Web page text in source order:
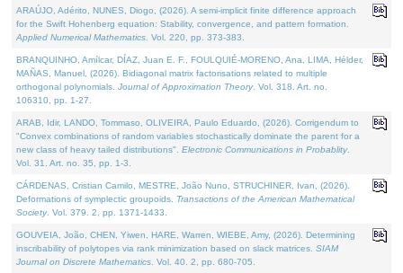
ARAÚJO, Adérito, NUNES, Diogo, (2026). A semi-implicit finite difference approach
for the Swift Hohenberg equation: Stability, convergence, and pattern formation.
Applied Numerical Mathematics . Vol. 220, pp. 373-383.
BRANQUINHO, Amílcar, DÍAZ, Juan E. F., FOULQUIÉ-MORENO, Ana, LIMA, Hélder,
MAÑAS, Manuel, (2026). Bidiagonal matrix factorisations related to multiple
orthogonal polynomials. Journal of Approximation Theory. Vol. 318. Art. no.
106310, pp. 1-27.
ARAB, Idir, LANDO, Tommaso, OLIVEIRA, Paulo Eduardo, (2026). Corrigendum to
"Convex combinations of random variables stochastically dominate the parent for a
new class of heavy tailed distributions". Electronic Communications in Probablity.
Vol. 31. Art. no. 35, pp. 1-3.
CÁRDENAS, Cristian Camilo, MESTRE, João Nuno, STRUCHINER, Ivan, (2026).
Deformations of symplectic groupoids. Transactions of the American Mathematical
Society. Vol. 379. 2, pp. 1371-1433.
GOUVEIA, João, CHEN, Yiwen, HARE, Warren, WIEBE, Amy, (2026). Determining
inscribability of polytopes via rank minimization based on slack matrices. SIAM
Journal on Discrete Mathematics . Vol. 40. 2, pp. 680-705.